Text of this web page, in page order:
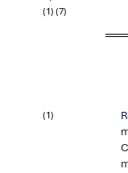
(1) (7)
(1)